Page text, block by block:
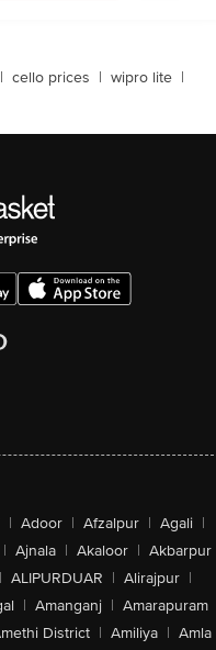
| cello prices | wipro lite |
| Adoor | Afzalpur | Agali |
| Ajnala | Akaloor | Akbarpur
| ALIPURDUAR | Alirajpur |
| Amanganj | Amarapuram
District | Amiliya | Amla